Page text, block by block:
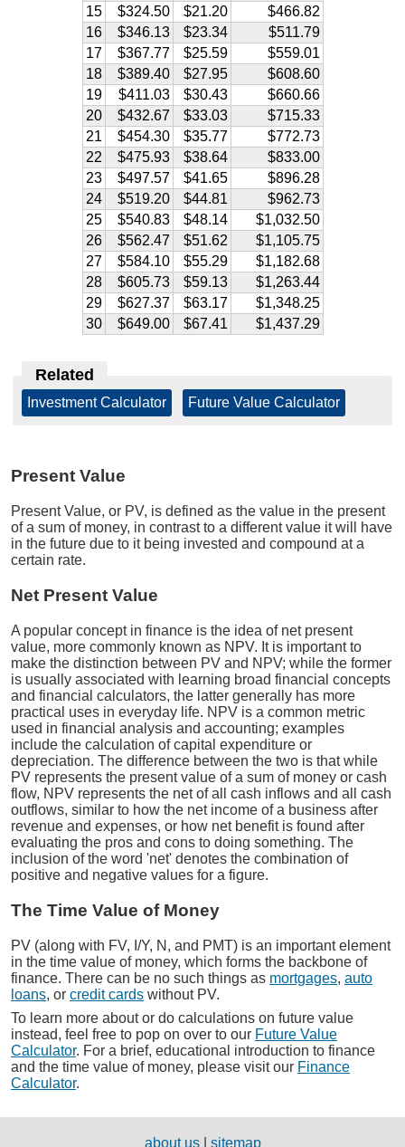
15
$324.50 $21.20
$466.82
16
$346.13 $23.34
$511.79
17
$367.77 $25.59
$559.01
18
$389.40 $27.95
$608.60
19
$411.03 $30.43
$660.66
20
$432.67 $33.03
$715.33
21
$454.30 $35.77
$772.73
22
$475.93 $38.64
$833.00
23
$497.57 $41.65
$896.28
24
$519.20 $44.81
$962.73
25
$540.83 $48.14
$1,032.50
26
$562.47 $51.62
$1,105.75
27
$584.10 $55.29
$1,182.68
28
$605.73 $59.13
$1,263.44
29
$627.37 $63.17
$1,348.25
30
$649.00 $67.41 $1,437.29
Related
Investment Calculator Future Value Calculator
Present Value
Present Value, or PV, is defined as the value in the present
of a sum of money, in contrast to a different value it will have
in the future due to it being invested and compound at a
certain rate.
Net Present Value
A popular concept in finance is the idea of net present
value, more commonly known as NPV. It is important to
make the distinction between PV and NPV; while the former
is usually associated with learning broad financial concepts
and financial calculators, the latter generally has more
practical uses in everyday life. NPV is a common metric
used in financial analysis and accounting; examples
include the calculation of capital expenditure or
depreciation. The difference between the two is that while
PV represents the present value of a sum of money or cash
flow, NPV represents the net of all cash inflows and all cash
outflows, similar to how the net income of a business after
revenue and expenses, or how net benefit is found after
evaluating the pros and cons to doing something. The
inclusion of the word 'net' denotes the combination of
positive and negative values for a figure.
The Time Value of Money
PV (along with FV, I/Y, N, and PMT) is an important element
in the time value of money, which forms the backbone of
finance. There can be no such things as mortgages, auto
loans, or credit cards without PV.
To learn more about or do calculations on future value
instead, feel free to pop on over to our Future Value
Calculator. For a brief, educational introduction to finance
and the time value of money, please visit our Finance
Calculator.
about us| sitemap